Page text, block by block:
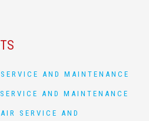
AND MAINTENANCE
AND MAINTENANCE
SERVICE AND